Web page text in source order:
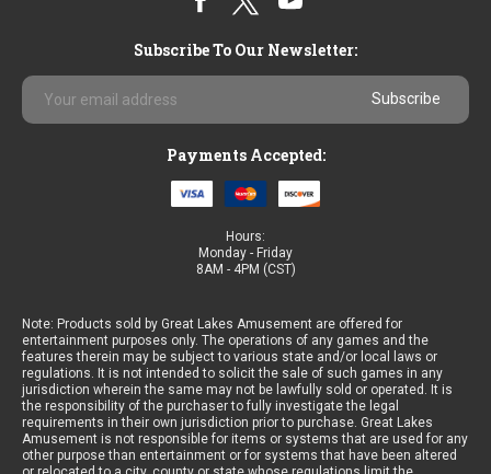
Subscribe To Our Newsletter:
Email
Address
Payments Accepted:
Hours:
Monday - Friday
8AM - 4PM (CST)
Note: Products sold by Great Lakes Amusement are offered for
entertainment purposes only. The operations of any games and the
features therein may be subject to various state and/or local laws or
regulations. It is not intended to solicit the sale of such games in any
jurisdiction wherein the same may not be lawfully sold or operated. It is
the responsibility of the purchaser to fully investigate the legal
requirements in their own jurisdiction prior to purchase. Great Lakes
Amusement is not responsible for items or systems that are used for any
other purpose than entertainment or for systems that have been altered